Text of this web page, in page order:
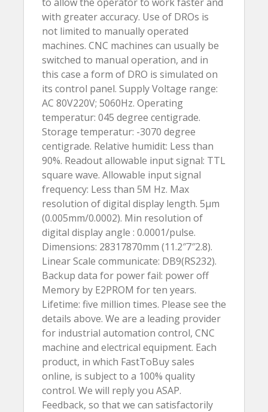
with greater accuracy. Use of DROs is
not limited to manually operated
machines. CNC machines can usually be
switched to manual operation, and in
this case a form of DRO is simulated on
its control panel. Supply Voltage range:
AC 80V220V; 5060Hz. Operating
temperatur: 045 degree centigrade.
Storage temperatur: -3070 degree
centigrade. Relative humidit: Less than
90%. Readout allowable input signal: TTL
square wave. Allowable input signal
frequency: Less than 5M Hz. Max
resolution of digital display length. 5µm
(0.005mm/0.0002). Min resolution of
digital display angle : 0.0001/pulse.
Dimensions: 28317870mm (11.2″7″2.8).
Linear Scale communicate: DB9(RS232).
Backup data for power fail: power off
Memory by E2PROM for ten years.
Lifetime: five million times. Please see the
details above. We are a leading provider
for industrial automation control, CNC
machine and electrical equipment. Each
product, in which FastToBuy sales
online, is subject to a 100% quality
control. We will reply you ASAP.
Feedback, so that we can satisfactorily